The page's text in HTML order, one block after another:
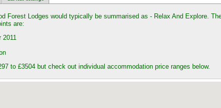
Forest Lodges would typically be summarised as - Relax And Explore.
are:
2011
to £3504 but check out individual accommodation price ranges below.